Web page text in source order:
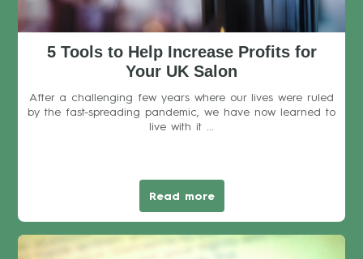
5 Tools to Help Increase Profits for
Your UK Salon
After a challenging few years where our lives were ruled
by the fast-spreading pandemic, we have now learned to
live with it ...
Read more